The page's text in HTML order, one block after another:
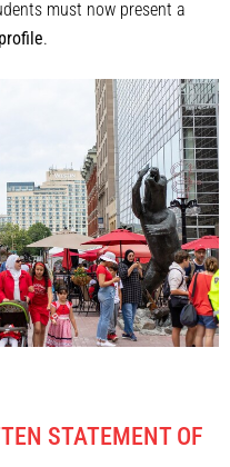
must now present a
.
STATEMENT OF